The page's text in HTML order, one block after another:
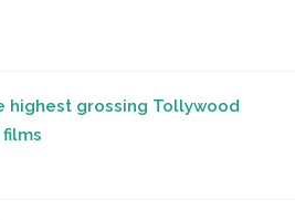
highest grossing Tollywood
films